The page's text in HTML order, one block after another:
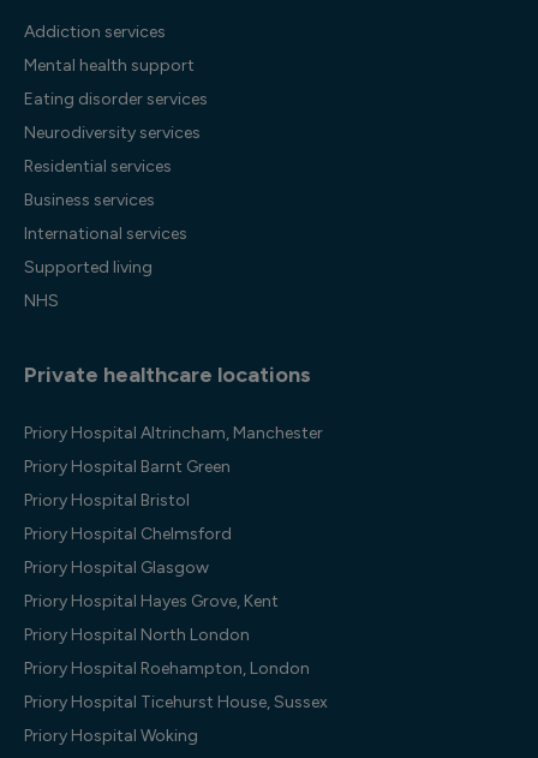
Addiction services
Mental health support
Eating disorder services
Neurodiversity services
Residential services
Business services
International services
Supported living
NHS
Private healthcare locations
Priory Hospital Altrincham, Manchester
Priory Hospital Barnt Green
Priory Hospital Bristol
Priory Hospital Chelmsford
Priory Hospital Glasgow
Priory Hospital Hayes Grove, Kent
Priory Hospital North London
Priory Hospital Roehampton, London
Priory Hospital Ticehurst House, Sussex
Priory Hospital Woking